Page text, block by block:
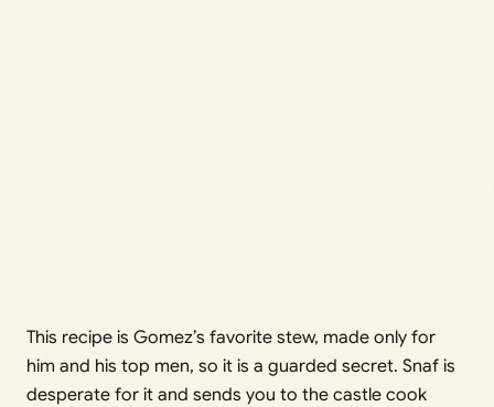
This recipe is Gomez’s favorite stew, made only for
him and his top men, so it is a guarded secret. Snaf is
desperate for it and sends you to the castle cook